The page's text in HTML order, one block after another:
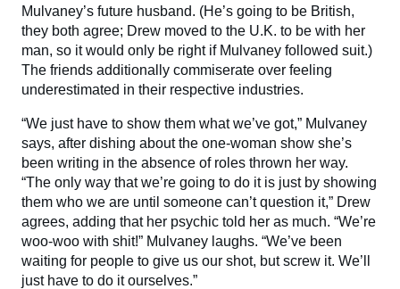
Mulvaney’s future husband. (He’s going to be British,
they both agree; Drew moved to the U.K. to be with her
man, so it would only be right if Mulvaney followed suit.)
The friends additionally commiserate over feeling
underestimated in their respective industries.
“We just have to show them what we’ve got,” Mulvaney
says, after dishing about the one-woman show she’s
been writing in the absence of roles thrown her way.
“The only way that we’re going to do it is just by showing
them who we are until someone can’t question it,” Drew
agrees, adding that her psychic told her as much. “We’re
woo-woo with shit!” Mulvaney laughs. “We’ve been
waiting for people to give us our shot, but screw it. We’ll
just have to do it ourselves.”